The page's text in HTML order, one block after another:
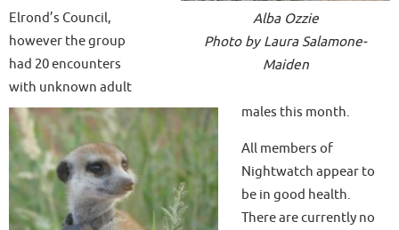
Alba Ozzie
Photo by Laura Salamone-
Maiden
Elrond’s Council,
however the group
had 20 encounters
with unknown adult
males this month.
All members of
Nightwatch appear to
be in good health.
There are currently no